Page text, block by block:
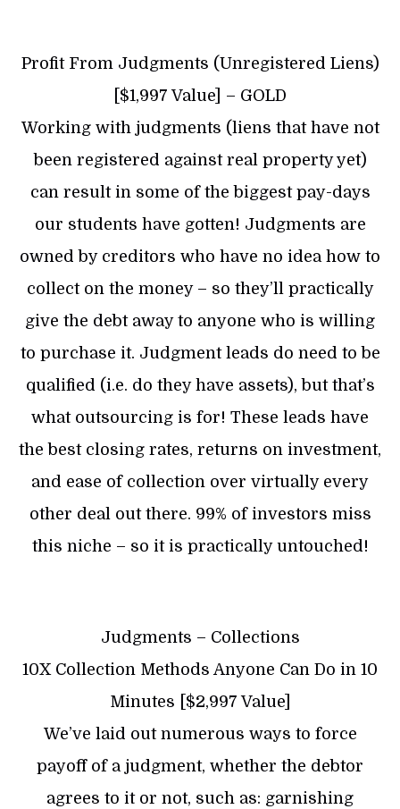
Profit From Judgments (Unregistered Liens)
[$1,997 Value] – GOLD
Working with judgments (liens that have not
been registered against real property yet)
can result in some of the biggest pay-days
our students have gotten! Judgments are
owned by creditors who have no idea how to
collect on the money – so they’ll practically
give the debt away to anyone who is willing
to purchase it. Judgment leads do need to be
qualified (i.e. do they have assets), but that’s
what outsourcing is for! These leads have
the best closing rates, returns on investment,
and ease of collection over virtually every
other deal out there. 99% of investors miss
this niche – so it is practically untouched!
Judgments – Collections
10X Collection Methods Anyone Can Do in 10
Minutes [$2,997 Value]
We’ve laid out numerous ways to force
payoff of a judgment, whether the debtor
agrees to it or not, such as: garnishing